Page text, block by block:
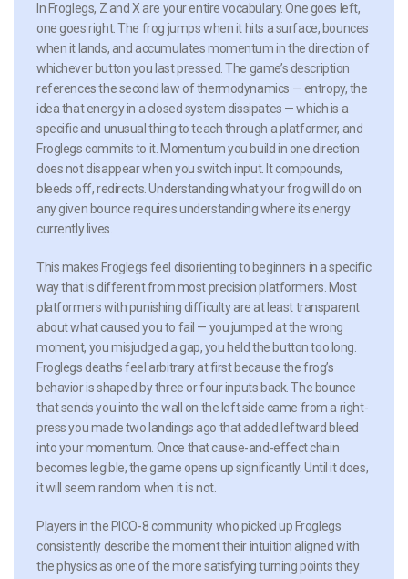
In Froglegs, Z and X are your entire vocabulary. One goes left,
one goes right. The frog jumps when it hits a surface, bounces
when it lands, and accumulates momentum in the direction of
whichever button you last pressed. The game’s description
references the second law of thermodynamics — entropy, the
idea that energy in a closed system dissipates — which is a
specific and unusual thing to teach through a platformer, and
Froglegs commits to it. Momentum you build in one direction
does not disappear when you switch input. It compounds,
bleeds off, redirects. Understanding what your frog will do on
any given bounce requires understanding where its energy
currently lives.
This makes Froglegs feel disorienting to beginners in a specific
way that is different from most precision platformers. Most
platformers with punishing difficulty are at least transparent
about what caused you to fail — you jumped at the wrong
moment, you misjudged a gap, you held the button too long.
Froglegs deaths feel arbitrary at first because the frog’s
behavior is shaped by three or four inputs back. The bounce
that sends you into the wall on the left side came from a right-
press you made two landings ago that added leftward bleed
into your momentum. Once that cause-and-effect chain
becomes legible, the game opens up significantly. Until it does,
it will seem random when it is not.
Players in the PICO-8 community who picked up Froglegs
consistently describe the moment their intuition aligned with
the physics as one of the more satisfying turning points they